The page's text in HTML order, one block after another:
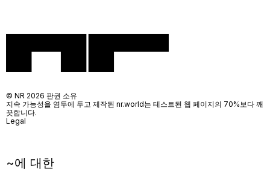
~에 대한
© NR 2026 판권 소유
지속 가능성을 염두에 두고 제작된 nr.world는 테스트된 웹 페이지의 70%보다 깨
끗합니다.
Legal